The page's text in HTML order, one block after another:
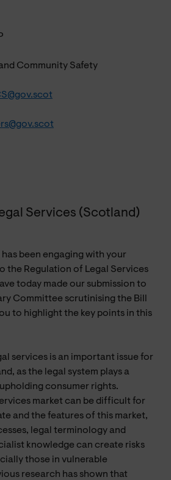
Community Safety
Services (Scotland)
been engaging with your
the Regulation of Legal Services
today made our submission to
Committee scrutinising the Bill
to highlight the key points in this
services is an important issue for
as the legal system plays a
consumer rights.
market can be difficult for
and the features of this market,
legal terminology and
knowledge can create risks
those in vulnerable
research has shown that